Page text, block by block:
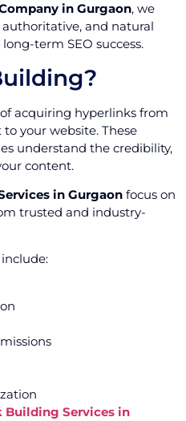
in Gurgaon, we
and natural
term SEO success.
acquiring hyperlinks from
your website. These
understand the credibility,
content.
in Gurgaon focus on
trusted and industry-
Building Services in